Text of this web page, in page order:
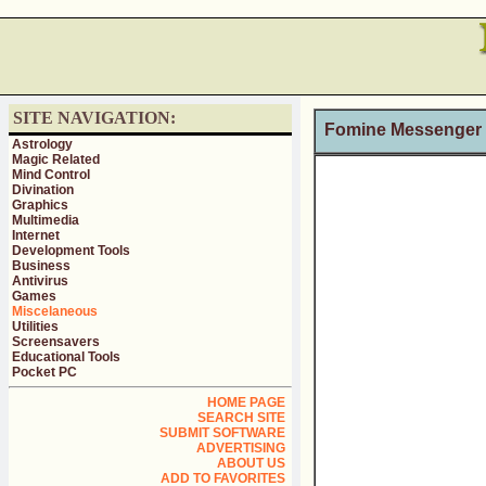
SITE NAVIGATION:
Astrology
Magic Related
Mind Control
Divination
Graphics
Multimedia
Internet
Development Tools
Business
Antivirus
Games
Miscelaneous
Utilities
Screensavers
Educational Tools
Pocket PC
HOME PAGE
SEARCH SITE
SUBMIT SOFTWARE
ADVERTISING
ABOUT US
ADD TO FAVORITES
Fomine